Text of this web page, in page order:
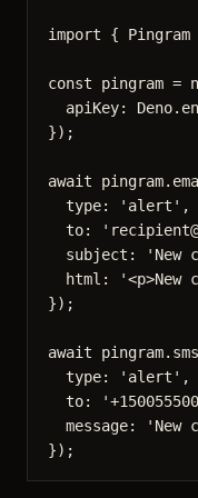
import { Pingram
const pingram =
apiKey: Deno.
});
await pingram.
type:
' alert ' ,
to:
'
subject:
' New
html:
'
});
await pingram. sms
type:
' alert ' ,
to:
'
message:
' New
});